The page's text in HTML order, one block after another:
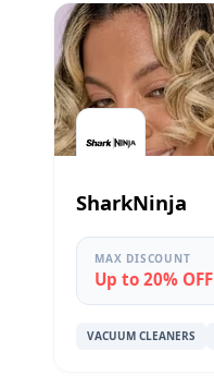
SharkNinja
MAX DISCOUNT
Up to 20% OFF
VACUUM CLEANERS